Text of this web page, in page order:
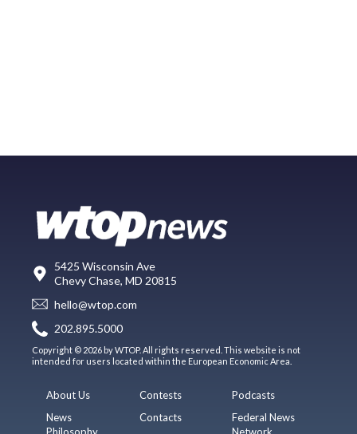
5425 Wisconsin Ave
Chevy Chase, MD 20815
hello@wtop.com
202.895.5000
Copyright © 2026 by WTOP. All rights reserved. This website is not
intended for users located within the European Economic Area.
About Us
News
Philosophy
Contests
Contacts
Podcasts
Federal News
Network